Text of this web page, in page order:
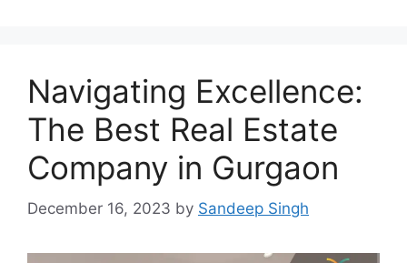
Navigating Excellence:
The Best Real Estate
Company in Gurgaon
December 16, 2023 by Sandeep Singh